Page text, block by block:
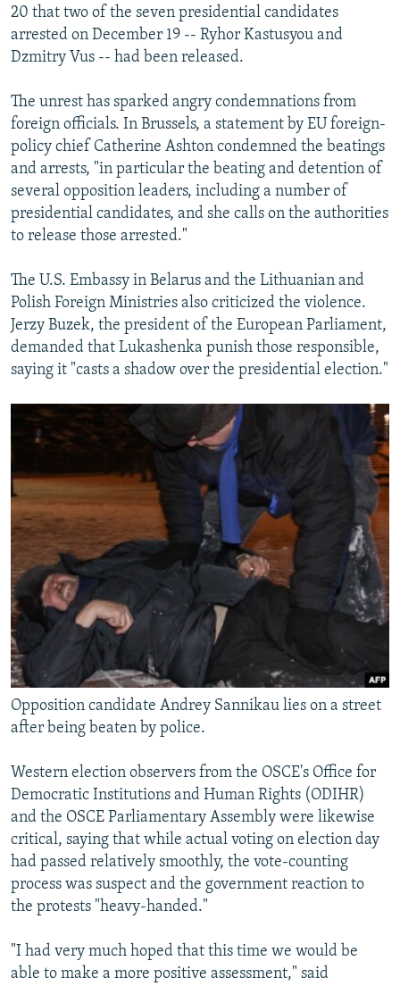
20 that two of the seven presidential candidates
arrested on December 19 -- Ryhor Kastusyou and
Dzmitry Vus -- had been released.
The unrest has sparked angry condemnations from
foreign officials. In Brussels, a statement by EU foreign-
policy chief Catherine Ashton condemned the beatings
and arrests, "in particular the beating and detention of
several opposition leaders, including a number of
presidential candidates, and she calls on the authorities
to release those arrested."
The U.S. Embassy in Belarus and the Lithuanian and
Polish Foreign Ministries also criticized the violence.
Jerzy Buzek, the president of the European Parliament,
demanded that Lukashenka punish those responsible,
saying it "casts a shadow over the presidential election."
Opposition candidate Andrey Sannikau lies on a street
after being beaten by police.
Western election observers from the OSCE's Office for
Democratic Institutions and Human Rights (ODIHR)
and the OSCE Parliamentary Assembly were likewise
critical, saying that while actual voting on election day
had passed relatively smoothly, the vote-counting
process was suspect and the government reaction to
the protests "heavy-handed."
"I had very much hoped that this time we would be
able to make a more positive assessment," said